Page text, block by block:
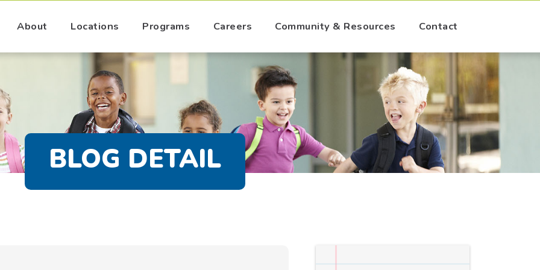
About Locations Programs Careers Community & Resources Contact
BLOG DETAIL